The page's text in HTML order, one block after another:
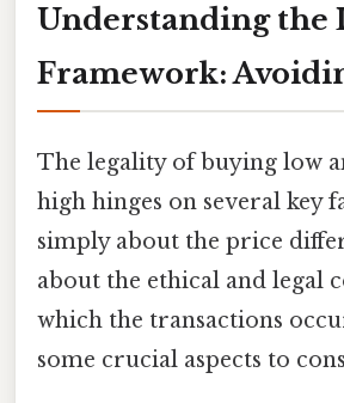
Understanding the
Framework:
The legality of buying low
high hinges on several key
simply about the price
about the ethical and legal
which the transactions
some crucial aspects to